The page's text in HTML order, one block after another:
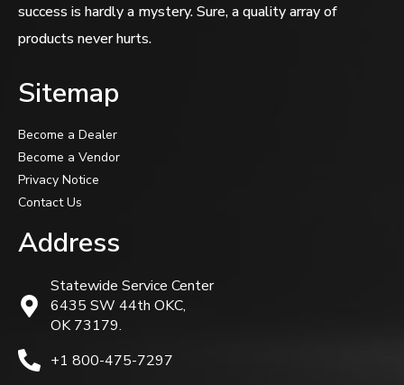
success is hardly a mystery. Sure, a quality array of
products never hurts.
Sitemap
Become a Dealer
Become a Vendor
Privacy Notice
Contact Us
Address
Statewide Service Center
6435 SW 44th OKC,
OK 73179.
+1 800-475-7297